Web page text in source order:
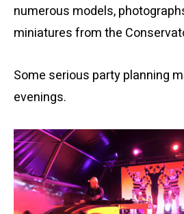
numerous models,
miniatures from the
Some serious party planning
evenings.